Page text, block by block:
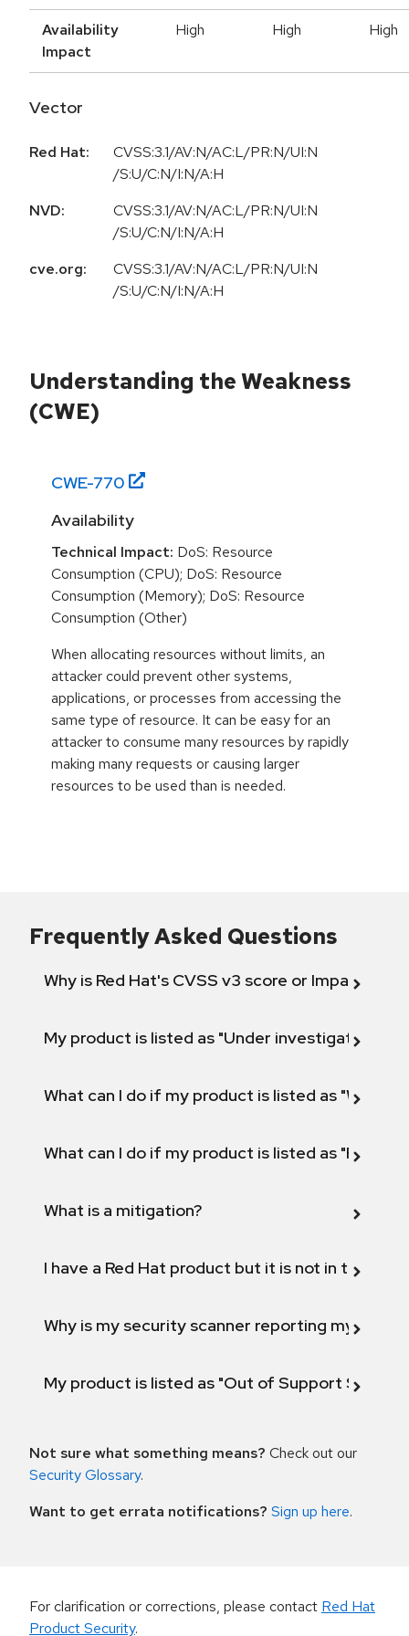
Availability
Impact
High High High
Vector
Red Hat:
CVSS:3.1/AV:N/AC:L/PR:N/UI:N
/S:U/C:N/I:N/A:H
NVD:
CVSS:3.1/AV:N/AC:L/PR:N/UI:N
/S:U/C:N/I:N/A:H
cve.org:
CVSS:3.1/AV:N/AC:L/PR:N/UI:N
/S:U/C:N/I:N/A:H
Understanding the Weakness
(CWE)
CWE-770
Availability
Technical Impact: DoS: Resource
Consumption (CPU); DoS: Resource
Consumption (Memory); DoS: Resource
Consumption (Other)
When allocating resources without limits, an
attacker could prevent other systems,
applications, or processes from accessing the
same type of resource. It can be easy for an
attacker to consume many resources by rapidly
making many requests or causing larger
resources to be used than is needed.
Frequently Asked Questions
Why is Red Hat's CVSS v3 score or Impact
My product is listed as "Under investigation"
What can I do if my product is listed as "Will not
What can I do if my product is listed as "Fix
What is a mitigation?
I have a Red Hat product but it is not in the
Why is my security scanner reporting my
My product is listed as "Out of Support
Not sure what something means? Check out our
Security Glossary.
Want to get errata notifications? Sign up here.
For clarification or corrections, please contact Red Hat
Product Security.